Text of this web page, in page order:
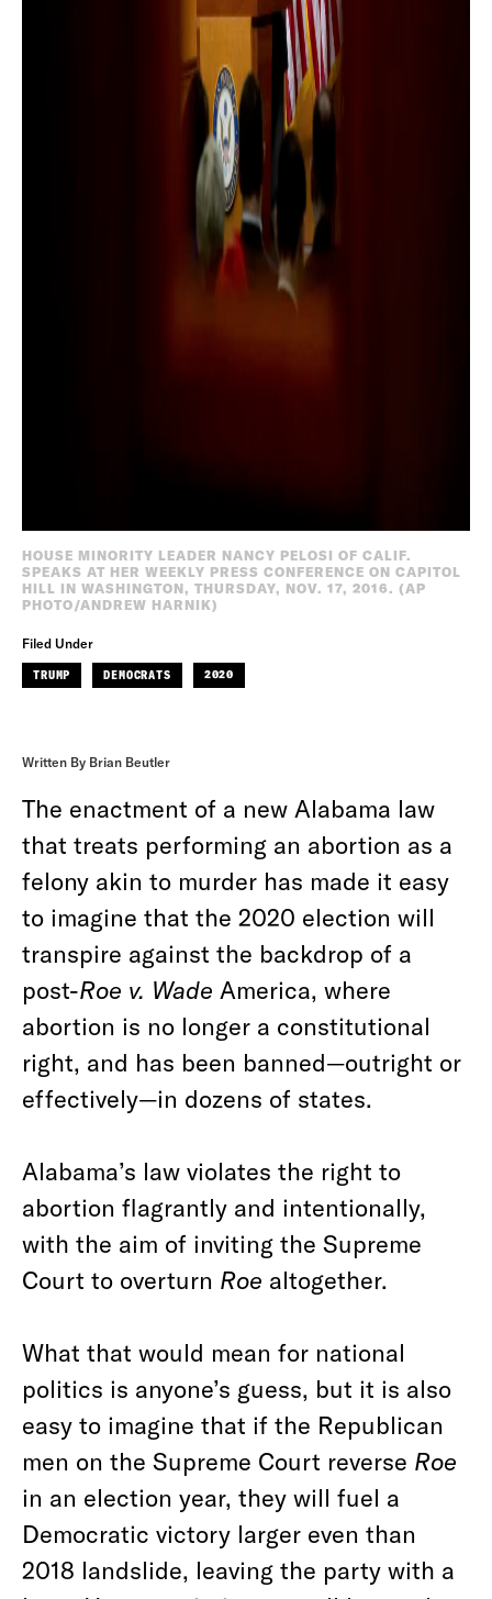
HOUSE MINORITY LEADER NANCY PELOSI OF CALIF.
SPEAKS AT HER WEEKLY PRESS CONFERENCE ON CAPITOL
HILL IN WASHINGTON, THURSDAY, NOV. 17, 2016. (AP
PHOTO/ANDREW HARNIK)
Filed Under
TRUMP DEMOCRATS 2020
Written By Brian Beutler
The enactment of a new Alabama law
that treats performing an abortion as a
felony akin to murder has made it easy
to imagine that the 2020 election will
transpire against the backdrop of a
post-Roe v. Wade America, where
abortion is no longer a constitutional
right, and has been banned—outright or
effectively—in dozens of states.
Alabama’s law violates the right to
abortion flagrantly and intentionally,
with the aim of inviting the Supreme
Court to overturn Roe altogether.
What that would mean for national
politics is anyone’s guess, but it is also
easy to imagine that if the Republican
men on the Supreme Court reverse Roe
in an election year, they will fuel a
Democratic victory larger even than
2018 landslide, leaving the party with a